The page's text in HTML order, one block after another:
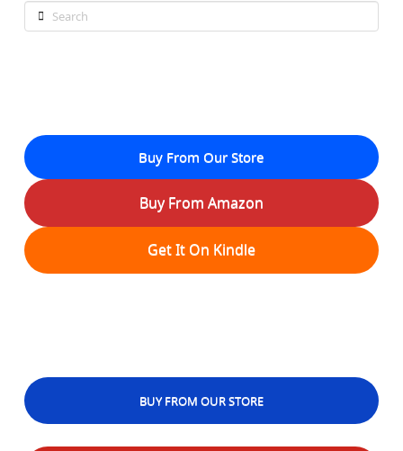
Search
Buy From Our Store
Buy From Amazon
Get It On Kindle
BUY FROM OUR STORE